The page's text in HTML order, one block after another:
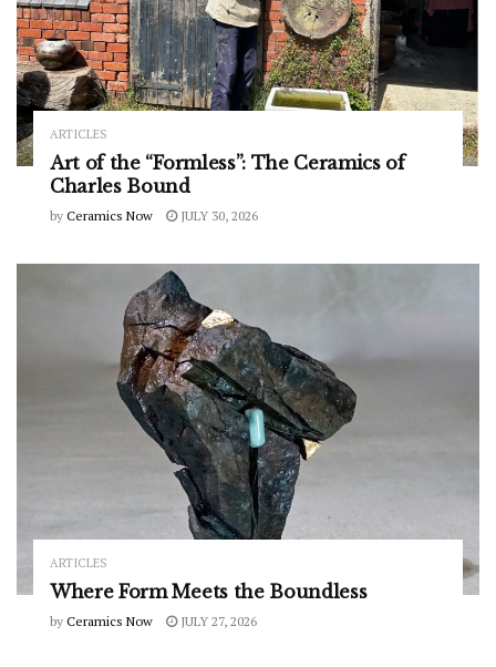
ARTICLES
Art of the “Formless”: The Ceramics of
Charles Bound
by Ceramics Now JULY 30, 2026
ARTICLES
Where Form Meets the Boundless
by Ceramics Now JULY 27, 2026